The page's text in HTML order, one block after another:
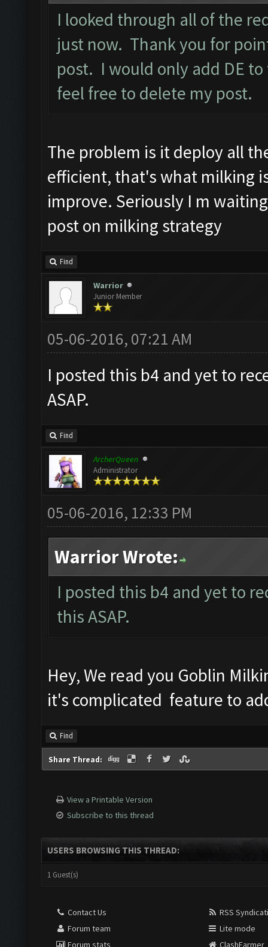
I looked through all of the
just now. Thank you for
post. I would only add DE
feel free to delete my post.
The problem is it deploy all
efficient, that's what milking
improve. Seriously I m
post on milking strategy
Find
Warrior
Junior Member
05-06-2016, 07:21 AM
I posted this b4 and yet to
ASAP.
Find
ArcherQueen
Administrator
05-06-2016, 12:33 PM
Warrior Wrote:
I posted this b4 and yet to
this ASAP.
Hey, We read you Goblin
it's complicated feature to
Find
Share Thread:
View a Printable Version
Subscribe to this thread
USERS BROWSING THIS THREAD:
1 Guest(s)
Contact Us
Forum team
Forum stats
RSS
Lite mode
ClashFarmer